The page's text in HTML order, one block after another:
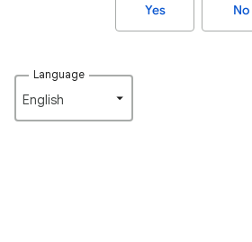
Yes No
Language
English‎